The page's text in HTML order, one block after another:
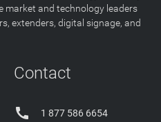
market and technology leaders
extenders, digital signage, and
Contact
 1 877 586 6654